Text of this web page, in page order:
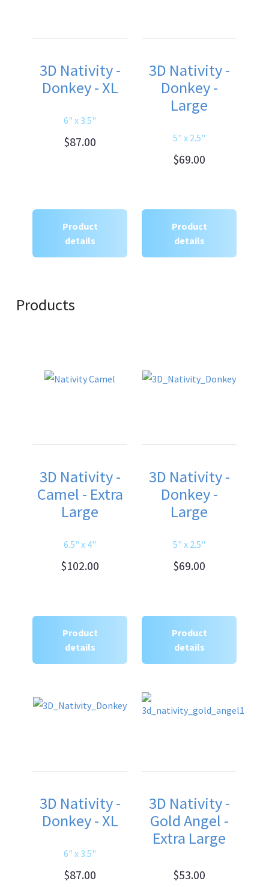
3D Nativity -
Donkey - XL
6" x 3.5"
$87.00
Product
details
3D Nativity -
Donkey -
Large
5" x 2.5"
$69.00
Product
details
Products
3D Nativity -
Camel - Extra
Large
6.5" x 4"
$102.00
Product
details
3D Nativity -
Donkey -
Large
5" x 2.5"
$69.00
Product
details
3D Nativity -
Donkey - XL
6" x 3.5"
$87.00
3D Nativity -
Gold Angel -
Extra Large
$53.00